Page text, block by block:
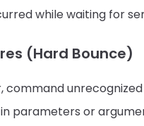
while waiting for
(Hard Bounce)
command unrecognized
parameters or